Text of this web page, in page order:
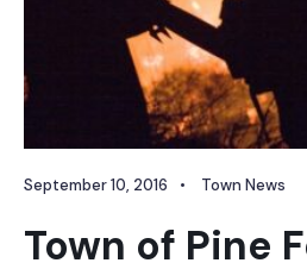
September 10, 2016 • Town News
Town of Pine